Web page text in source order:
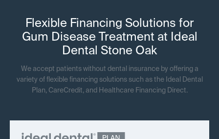
Flexible Financing Solutions for
Gum Disease Treatment at Ideal
Dental Stone Oak
We accept patients without dental insurance by offering a
variety of flexible financing solutions such as the Ideal Dental
Plan, CareCredit, and Healthcare Financing Direct.